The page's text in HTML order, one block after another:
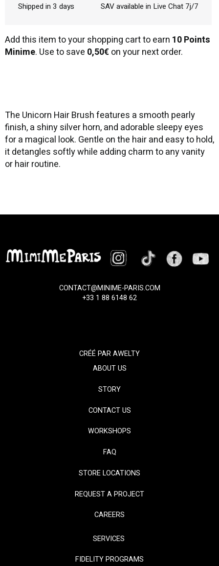
Shipped in 3 days SAV available in Live Chat 7j/7
Add this item to your shopping cart to earn 10 Points
Minime. Use to save 0,50€on your next order.
The Unicorn Hair Brush features a smooth pearly
finish, a shiny silver horn, and adorable sleepy eyes
for a magical look. Gentle on the hair and easy to hold,
it detangles softly while adding charm to any vanity
or hair routine.
CONTACT@MINIME-PARIS.COM
+33 1 88 6148 62
CRÉÉ PARAWELTY
ABOUT US
STORY
CONTACT US
WORKSHOPS
FAQ
STORE LOCATIONS
REQUEST A PROJECT
CAREERS
SERVICES
FIDELITY PROGRAMS